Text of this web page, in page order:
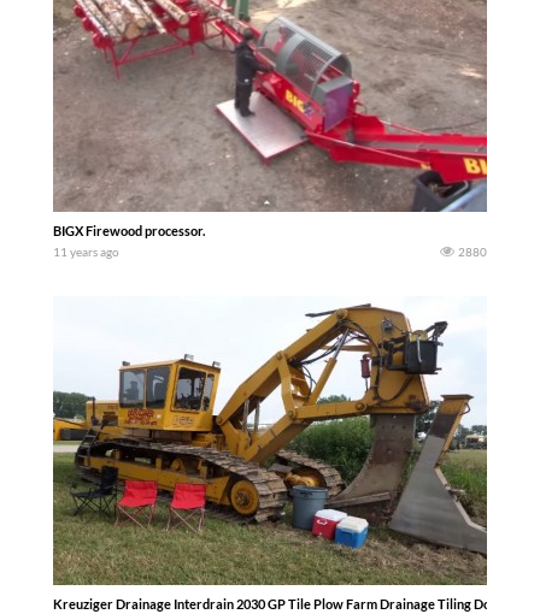
BIGX Firewood processor.
11 years ago 2880
Kreuziger Drainage Interdrain 2030 GP Tile Plow Farm Drainage Tiling Dodge